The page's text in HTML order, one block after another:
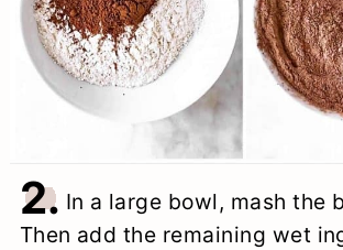
2. In a large bowl, mash the
Then add the remaining wet